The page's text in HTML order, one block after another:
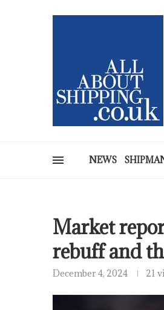
NEWS
Market
rebuff and
December 4, 2024 21